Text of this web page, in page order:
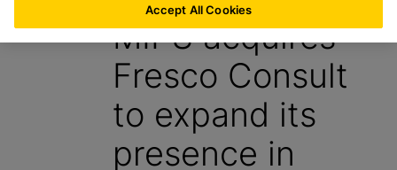
:
MIPS acquires
Fresco Consult
to expand its
presence in
Accept All Cookies